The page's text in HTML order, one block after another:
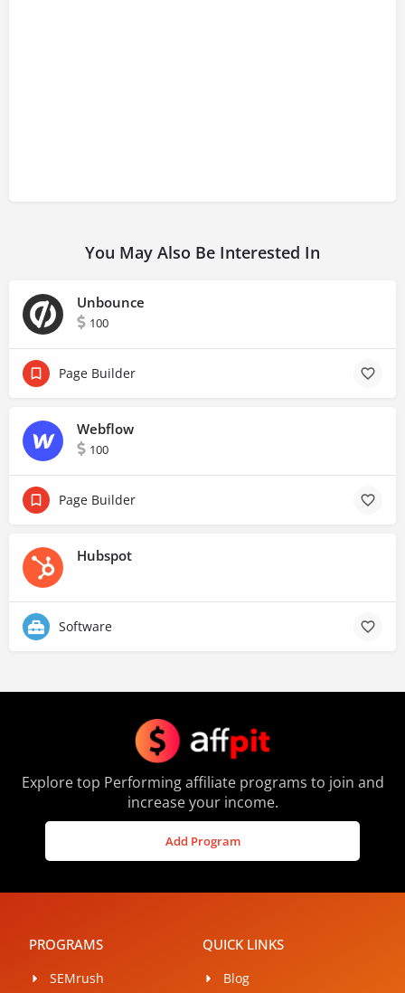
You May Also Be Interested In
Unbounce
100
Page Builder
Webflow
100
Page Builder
Hubspot
Software
Explore top Performing affiliate programs to join and
increase your income.
Add Program
PROGRAMS
SEMrush
QUICK LINKS
Blog